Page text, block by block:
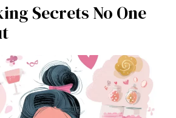
Secrets No One